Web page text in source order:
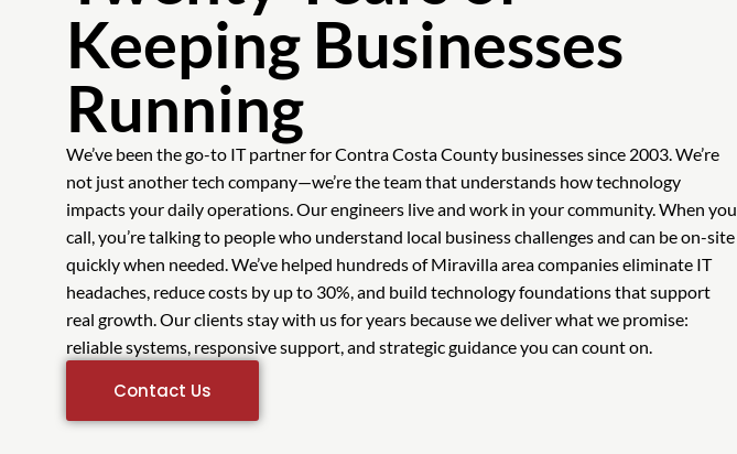
Keeping Businesses
Running
We’ve been the go-to IT partner for Contra Costa County businesses since 2003. We’re
not just another tech company—we’re the team that understands how technology
impacts your daily operations. Our engineers live and work in your community. When you
call, you’re talking to people who understand local business challenges and can be on-site
quickly when needed. We’ve helped hundreds of Miravilla area companies eliminate IT
headaches, reduce costs by up to 30%, and build technology foundations that support
real growth. Our clients stay with us for years because we deliver what we promise:
reliable systems, responsive support, and strategic guidance you can count on.
Contact Us